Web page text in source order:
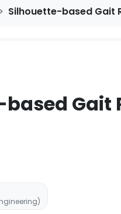
Silhouette-based Gait
Gait